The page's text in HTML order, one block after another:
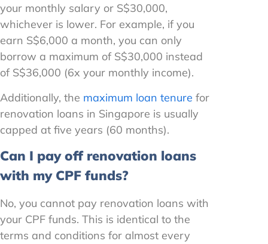
your monthly salary or S$30,000,
whichever is lower. For example, if you
earn S$6,000 a month, you can only
borrow a maximum of S$30,000 instead
of S$36,000 (6x your monthly income).
Additionally, the maximum loan tenure for
renovation loans in Singapore is usually
capped at five years (60 months).
Can I pay off renovation loans
with my CPF funds?
No, you cannot pay renovation loans with
your CPF funds. This is identical to the
terms and conditions for almost every